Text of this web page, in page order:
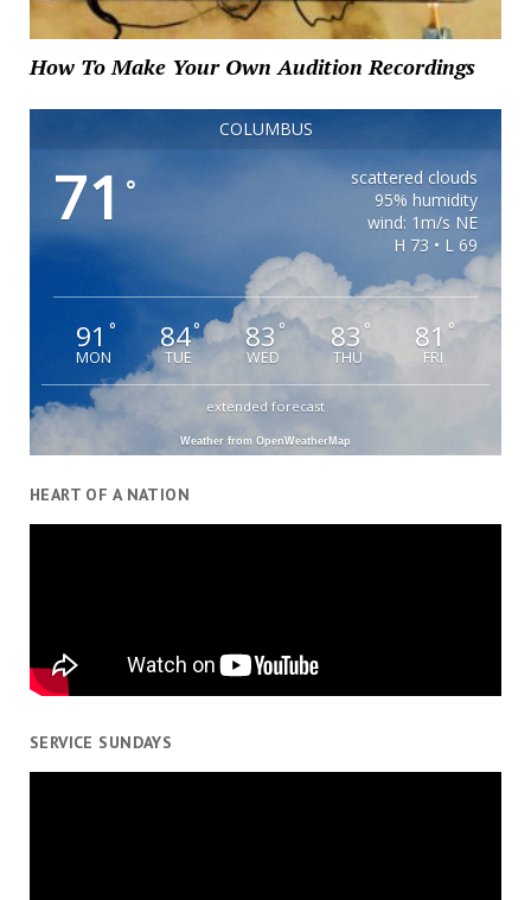
How To Make Your Own Audition Recordings
COLUMBUS
71 °
scattered clouds
95% humidity
wind: 1m/s NE
H 73 • L 69
91 °
MON
84°
TUE
83°
WED
83 °
THU
81 °
FRI
extended forecast
Weather from OpenWeatherMap
HEART OF A NATION
SERVICE SUNDAYS